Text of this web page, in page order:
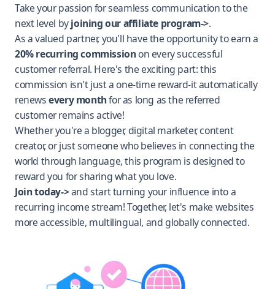
Take your passion for seamless communication to the
next level byjoining our affiliate program->.
As a valued partner, you'll have the opportunity to earn a
20% recurring commissionon every successful
customer referral. Here's the exciting part: this
commission isn't just a one-time reward-it automatically
renewsevery monthfor as long as the referred
customer remains active!
Whether you're a blogger, digital marketer, content
creator, or just someone who believes in connecting the
world through language, this program is designed to
reward you for sharing what you love.
Join today->and start turning your influence into a
recurring income stream! Together, let's make websites
more accessible, multilingual, and globally connected.